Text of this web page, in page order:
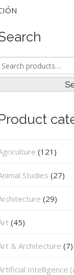
Search
(121)
Studies (27)
(29)
(45)
& Architecture (7)
Intelligence